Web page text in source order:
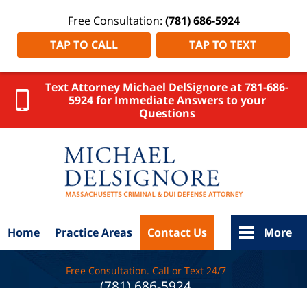
Text Attorney Michael DelSignore at 781-686-
5924 for Immediate Answers to your
Questions
Free Consultation: (781) 686-5924
TAP TO CALL
TAP TO TEXT
Bristol
Law
Home Practice Areas Contact Us More
Free Consultation. Call or Text 24/7